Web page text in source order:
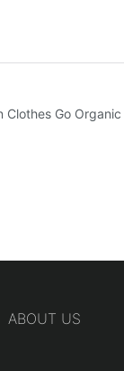
Clothes Go Organic
ABOUT US